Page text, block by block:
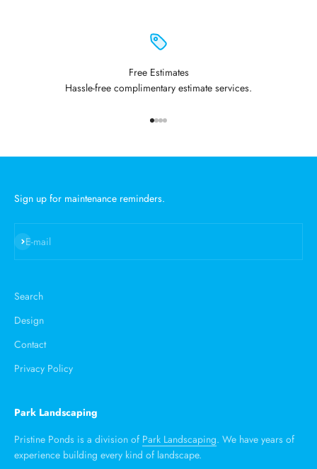
Free Estimates
Hassle-free complimentary estimate services.
Sign up for maintenance reminders.
E-mail
Subscribe
Search
Design
Contact
Privacy Policy
Park Landscaping
Pristine Ponds is a division of Park Landscaping. We have years of
experience building every kind of landscape.